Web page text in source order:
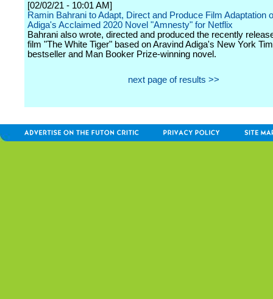
[02/02/21 - 10:01 AM]
Ramin Bahrani to Adapt, Direct and Produce Film Adaptation
Adiga's Acclaimed 2020 Novel "Amnesty" for Netflix
Bahrani also wrote, directed and produced the recently
film "The White Tiger" based on Aravind Adiga's New York
bestseller and Man Booker Prize-winning novel.
next page of results >>